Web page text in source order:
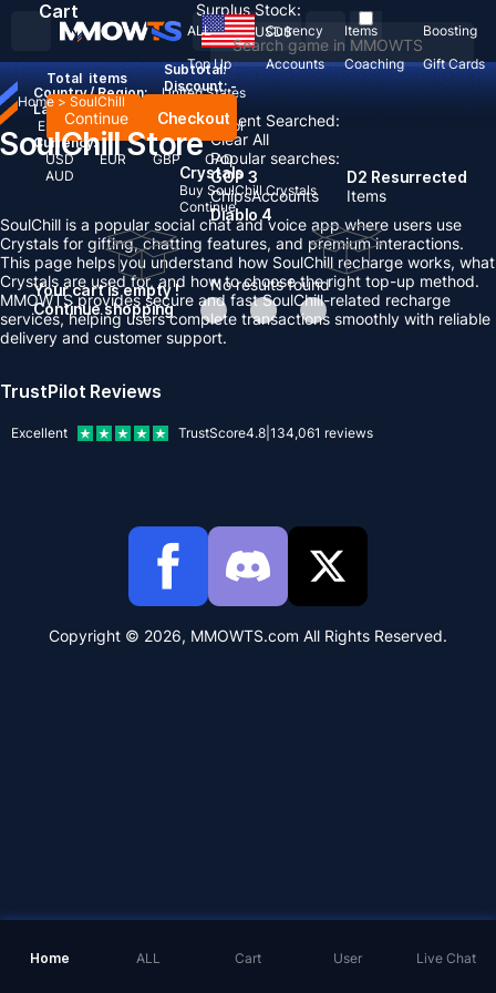
Recent Searched:
Clear All
Popular searches:
GOP 3
ChipsAccounts
D2 Resurrected
Items
Diablo 4
No results found
ALL Currency Items
Boosting
Top Up
Accounts Coaching Gift Cards
USD$
Country / Region:
United States
Language:
English Deutsch FrançaisEspañol
Currency:
USD
EUR GBP
CAD
AUD
Cart
Total items
Subtotal:
Discount: -
Continue Checkout
Your cart is empty !
Continue shopping
Surplus Stock:
Home ALL Cart User Live Chat
Home > SoulChill
SoulChill Store
Crystals
Buy SoulChill Crystals
Continue
SoulChill is a popular social chat and voice app where users use
Crystals for gifting, chatting features, and premium interactions.
This page helps you understand how SoulChill recharge works, what
Crystals are used for, and how to choose the right top-up method.
MMOWTS provides secure and fast SoulChill-related recharge
services, helping users complete transactions smoothly with reliable
delivery and customer support.
TrustPilot Reviews
Excellent TrustScore4.8 134,061 reviews
Copyright © 2026, MMOWTS.com All Rights Reserved.